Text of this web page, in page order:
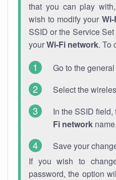
that you can play
wish to modify your
SSID or the Service
yourWi-Fi network. To
Go to the
Select the
In the SSID
Fi network name.
Save your
If you wish to
password, the option